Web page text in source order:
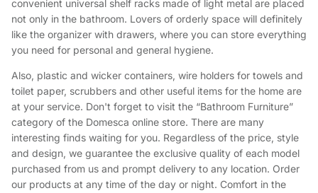
convenient universal shelf racks made of light metal are placed
not only in the bathroom. Lovers of orderly space will definitely
like the organizer with drawers, where you can store everything
you need for personal and general hygiene.
Also, plastic and wicker containers, wire holders for towels and
toilet paper, scrubbers and other useful items for the home are
at your service. Don't forget to visit the “Bathroom Furniture”
category of the Domesca online store. There are many
interesting finds waiting for you. Regardless of the price, style
and design, we guarantee the exclusive quality of each model
purchased from us and prompt delivery to any location. Order
our products at any time of the day or night. Comfort in the